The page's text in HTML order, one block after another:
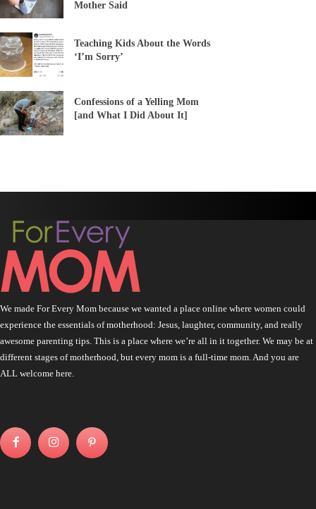
Mother Said
Teaching Kids About the Words
‘I’m Sorry’
Confessions of a Yelling Mom
[and What I Did About It]
We made For Every Mom because we wanted a place online where women could
experience the essentials of motherhood: Jesus, laughter, community, and really
awesome parenting tips. This is a place where we’re all in it together. We may be at
different stages of motherhood, but every mom is a full-time mom. And you are
ALL welcome here.